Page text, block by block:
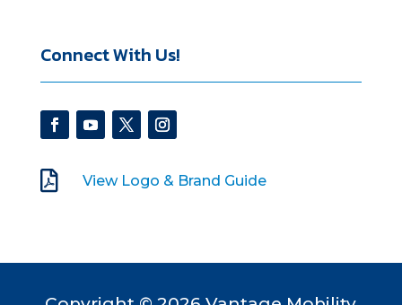
Connect With Us!
 View Logo & Brand Guide